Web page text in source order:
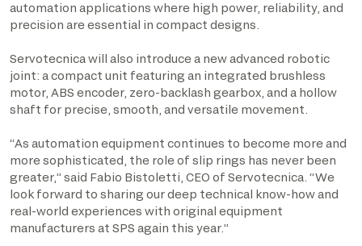
automation applications where high power, reliability, and
precision are essential in compact designs.
Servotecnica will also introduce a new advanced robotic
joint: a compact unit featuring an integrated brushless
motor, ABS encoder, zero-backlash gearbox, and a hollow
shaft for precise, smooth, and versatile movement.
“As automation equipment continues to become more and
more sophisticated, the role of slip rings has never been
greater,” said Fabio Bistoletti, CEO of Servotecnica. “We
look forward to sharing our deep technical know-how and
real-world experiences with original equipment
manufacturers at SPS again this year.”